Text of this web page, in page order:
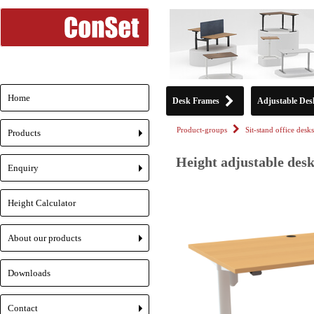
Desk Frames Adjustable
Product-groups Sit-stand office desks
Height adjustable
Home
+
Products
+
Enquiry
Height Calculator
+
About our products
Downloads
Contact